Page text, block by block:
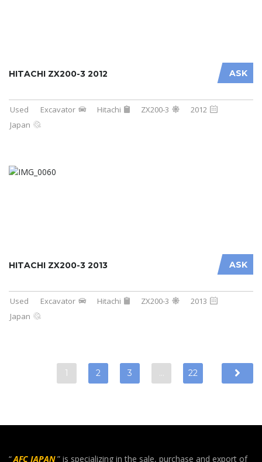
ASK
HITACHI ZX200-3 2012
Used Excavator Hitachi ZX200-3
2012
Japan
ASK
HITACHI ZX200-3 2013
Used Excavator Hitachi ZX200-3
2013
Japan
1 2 3 … 22
“AFC JAPAN” is specializing in the sale, purchase and export of